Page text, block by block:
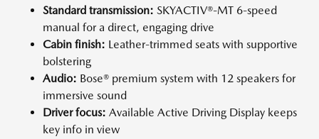
Standard transmission: SKYACTIV®-MT 6-speed
manual for a direct, engaging drive
Cabin finish: Leather-trimmed seats with supportive
bolstering
Audio: Bose® premium system with 12 speakers for
immersive sound
Driver focus: Available Active Driving Display keeps
key info in view